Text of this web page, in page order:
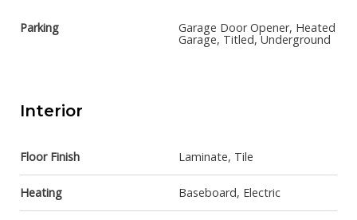
Parking Garage Door Opener, Heated
Garage, Titled, Underground
Interior
Floor Finish Laminate, Tile
Heating Baseboard, Electric